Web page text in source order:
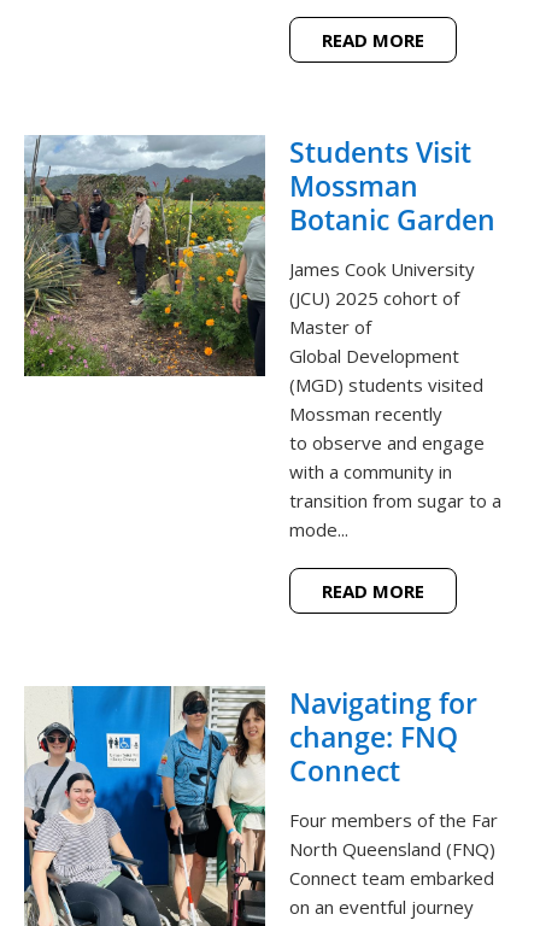
READ MORE
Students Visit
Mossman
Botanic Garden
James Cook University
(JCU) 2025 cohort of
Master of
Global Development
(MGD) students visited
Mossman recently
to observe and engage
with a community in
transition from sugar to a
mode...
READ MORE
Navigating for
change: FNQ
Connect
Four members of the Far
North Queensland (FNQ)
Connect team embarked
on an eventful journey